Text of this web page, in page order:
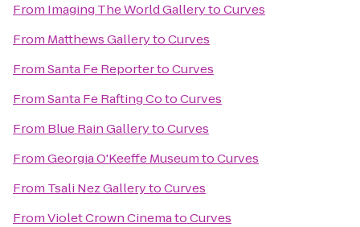
From Imaging The World GallerytoCurves
From Matthews GallerytoCurves
FromSanta Fe ReportertoCurves
FromSanta Fe Rafting CotoCurves
From Blue Rain GallerytoCurves
FromGeorgia O'Keeffe MuseumtoCurves
From Tsali Nez GallerytoCurves
FromViolet Crown CinematoCurves